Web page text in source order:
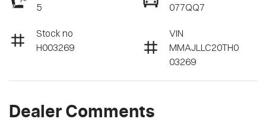
5
077QQ7
Stock no
H003269
VIN
MMAJLLC20TH0
03269
Dealer Comments